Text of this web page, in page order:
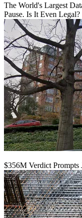
The World's Largest
Pause. Is It Even Legal?
$356M Verdict Prompts